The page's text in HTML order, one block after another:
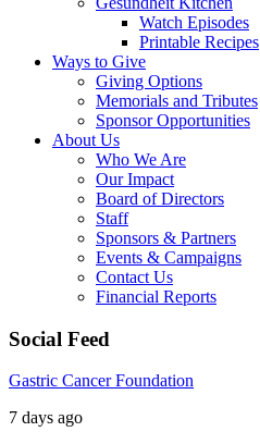
Watch Episodes
Printable Recipes
Ways to Give
Giving Options
Memorials and Tributes
Sponsor Opportunities
About Us
Who We Are
Our Impact
Board of Directors
Staff
Sponsors & Partners
Events & Campaigns
Contact Us
Financial Reports
Social Feed
Gastric Cancer Foundation
7 days ago